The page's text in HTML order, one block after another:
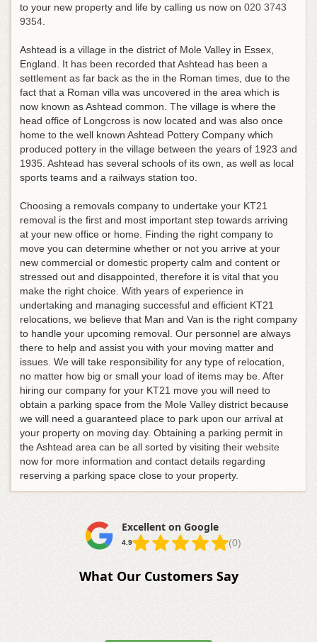
to your new property and life by calling us now on 020 3743
9354.
Ashtead is a village in the district of Mole Valley in Essex,
England. It has been recorded that Ashtead has been a
settlement as far back as the in the Roman times, due to the
fact that a Roman villa was uncovered in the area which is
now known as Ashtead common. The village is where the
head office of Longcross is now located and was also once
home to the well known Ashtead Pottery Company which
produced pottery in the village between the years of 1923 and
1935. Ashtead has several schools of its own, as well as local
sports teams and a railways station too.
Choosing a removals company to undertake your KT21
removal is the first and most important step towards arriving
at your new office or home. Finding the right company to
move you can determine whether or not you arrive at your
new commercial or domestic property calm and content or
stressed out and disappointed, therefore it is vital that you
make the right choice. With years of experience in
undertaking and managing successful and efficient KT21
relocations, we believe that Man and Van is the right company
to handle your upcoming removal. Our personnel are always
there to help and assist you with your moving matter and
issues. We will take responsibility for any type of relocation,
no matter how big or small your load of items may be. After
hiring our company for your KT21 move you will need to
obtain a parking space from the Mole Valley district because
we will need a guaranteed place to park upon our arrival at
your property on moving day. Obtaining a parking permit in
the Ashtead area can be all sorted by visiting their website
now for more information and contact details regarding
reserving a parking space close to your property.
Excellent on Google
4.9 (0)
What Our Customers Say